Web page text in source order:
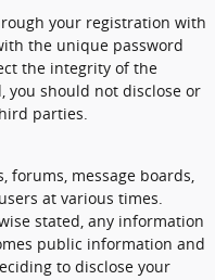
your registration with
the unique password
the integrity of the
should not disclose or
parties.
forums, message boards,
at various times.
stated, any information
public information and
to disclose your